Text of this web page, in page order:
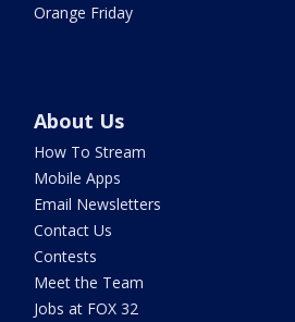
Orange Friday
About Us
How To Stream
Mobile Apps
Email Newsletters
Contact Us
Contests
Meet the Team
Jobs at FOX 32